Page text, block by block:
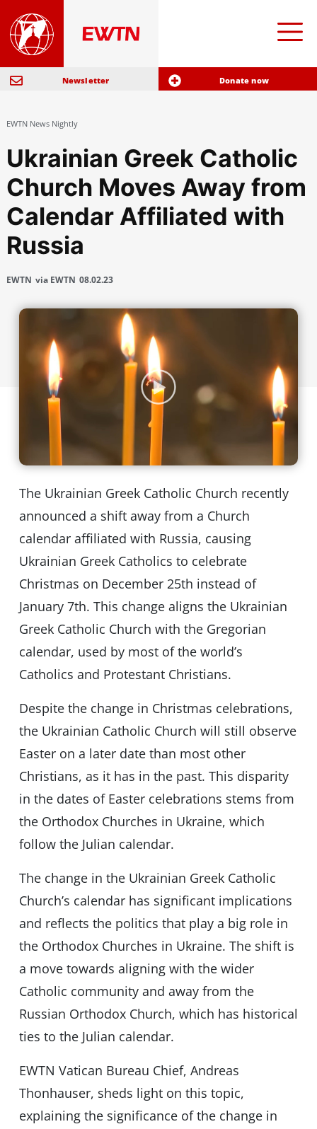
Newsletter Donate now
EWTN News Nightly
Ukrainian Greek Catholic
Church Moves Away from
Calendar Affiliated with
Russia
EWTN via EWTN 08.02.23
The Ukrainian Greek Catholic Church recently
announced a shift away from a Church
calendar affiliated with Russia, causing
Ukrainian Greek Catholics to celebrate
Christmas on December 25th instead of
January 7th. This change aligns the Ukrainian
Greek Catholic Church with the Gregorian
calendar, used by most of the world’s
Catholics and Protestant Christians.
Despite the change in Christmas celebrations,
the Ukrainian Catholic Church will still observe
Easter on a later date than most other
Christians, as it has in the past. This disparity
in the dates of Easter celebrations stems from
the Orthodox Churches in Ukraine, which
follow the Julian calendar.
The change in the Ukrainian Greek Catholic
Church’s calendar has significant implications
and reflects the politics that play a big role in
the Orthodox Churches in Ukraine. The shift is
a move towards aligning with the wider
Catholic community and away from the
Russian Orthodox Church, which has historical
ties to the Julian calendar.
EWTN Vatican Bureau Chief, Andreas
Thonhauser, sheds light on this topic,
explaining the significance of the change in